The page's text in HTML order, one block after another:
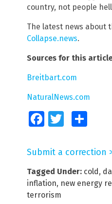
country, not people
The latest news about
Collapse.news.
Sources for this
Breitbart.com
NaturalNews.com
FacebookTwitter
Submit a correction
Tagged Under: cold,
inflation, new energy
terrorism